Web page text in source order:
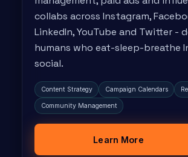
collabs across Instagram,
LinkedIn, YouTube and Twitter -
humans who eat-sleep-breathe
social.
Content Strategy Campaign Calendars
Community Management
Learn More